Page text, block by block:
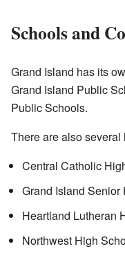
Schools and
Grand Island has its
Grand Island Public
Public Schools.
There are also several
Central Catholic
Grand Island Senior
Heartland Lutheran
Northwest High